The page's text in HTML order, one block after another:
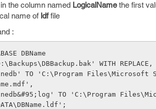
the column named LogicalNamethe first
name of ldffile
:
DBName
WITH REPLACE,
TO 'C:\Program Files\Microsoft SQL
TO 'C:\Program